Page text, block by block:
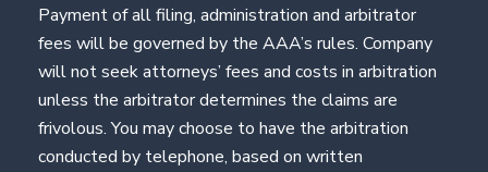
Payment of all filing, administration and arbitrator
fees will be governed by the AAA’s rules. Company
will not seek attorneys’ fees and costs in arbitration
unless the arbitrator determines the claims are
frivolous. You may choose to have the arbitration
conducted by telephone, based on written